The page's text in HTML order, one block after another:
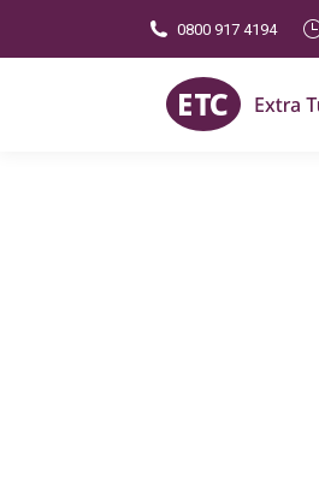
0800 917 4194